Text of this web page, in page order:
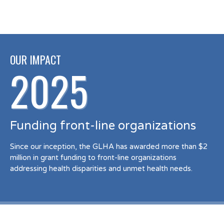
OUR IMPACT
2025
Funding front-line organizations
Since our inception, the GLHA has awarded more than $2
million in grant funding to front-line organizations
addressing health disparities and unmet health needs.